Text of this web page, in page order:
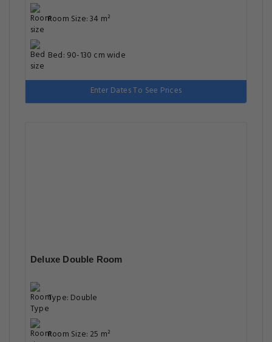
Room Size: 34 m²
Bed: 90-130 cm wide
Enter Dates To See Prices
Deluxe Double Room
Type: Double
Room Size: 25 m²